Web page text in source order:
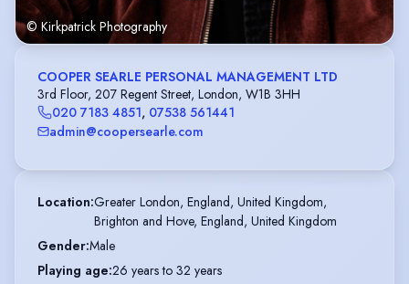
© Kirkpatrick Photography
COOPER SEARLE PERSONAL MANAGEMENT LTD
3rd Floor, 207 Regent Street, London, W1B 3HH
020 7183 4851, 07538 561441
admin@coopersearle.com
Location:Greater London, England, United Kingdom,
Brighton and Hove, England, United Kingdom
Gender:Male
Playing age:26 years to 32 years